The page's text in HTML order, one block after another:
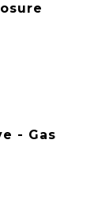
- Gas